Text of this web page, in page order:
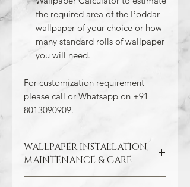
the required area of the Poddar
wallpaper of your choice or how
many standard rolls of wallpaper
you will need.
For customization requirement
please call or Whatsapp on +91
8013090909.
WALLPAPER INSTALLATION,
MAINTENANCE & CARE